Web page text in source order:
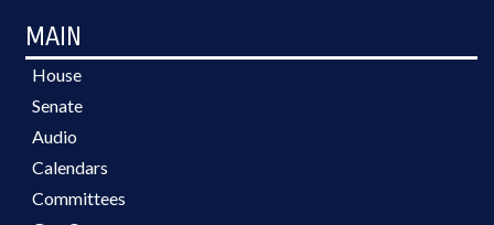
MAIN
House
Senate
Audio
Calendars
Committees